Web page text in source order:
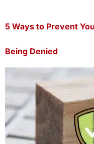
5 Ways to Prevent
Being Denied